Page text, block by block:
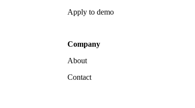
Apply to demo
Company
About
Contact